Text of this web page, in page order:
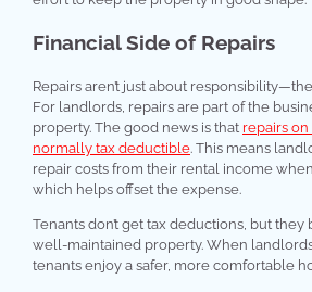
Financial Side of Repairs
Repairs aren’t just about
For landlords, repairs are part of the
property. The good news is that repairs
normally tax deductible. This means
repair costs from their rental income
which helps offset the expense.
Tenants don’t get tax deductions, but
well-maintained property. When
tenants enjoy a safer, more comfortable